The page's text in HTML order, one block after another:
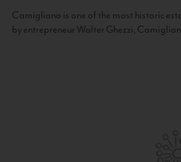
Camigliano is one of the most historic
by entrepreneur Walter Ghezzi,